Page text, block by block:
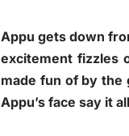
Appu gets down
excitement fizzles
made fun of by the
Appu’s face say it